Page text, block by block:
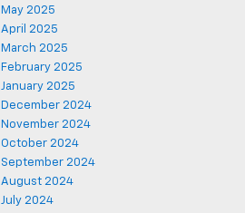
May 2025
April 2025
March 2025
February 2025
January 2025
December 2024
November 2024
October 2024
September 2024
August 2024
July 2024